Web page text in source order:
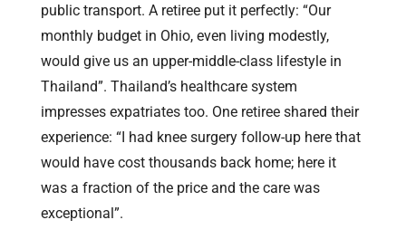
public transport. A retiree put it perfectly: “Our
monthly budget in Ohio, even living modestly,
would give us an upper-middle-class lifestyle in
Thailand”. Thailand’s healthcare system
impresses expatriates too. One retiree shared their
experience: “I had knee surgery follow-up here that
would have cost thousands back home; here it
was a fraction of the price and the care was
exceptional”.